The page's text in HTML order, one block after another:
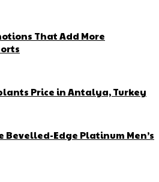
That Add More
Price in Antalya, Turkey
Bevelled-Edge Platinum Men’s